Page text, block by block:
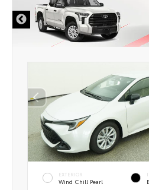
EXTERIOR
Wind Chill Pearl